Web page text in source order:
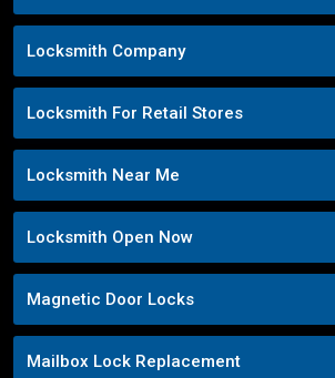
Locksmith Company
Locksmith For Retail Stores
Locksmith Near Me
Locksmith Open Now
Magnetic Door Locks
Mailbox Lock Replacement